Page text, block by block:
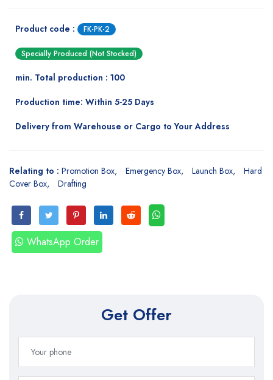
Product code : FK-PK-2
Specially Produced (Not Stocked)
min. Total production : 100
Production time: Within 5-25 Days
Delivery from Warehouse or Cargo to Your Address
Relating to : Promotion Box Emergency Box Launch Box
Hard
Cover Box
Drafting
WhatsApp Order
Get Offer